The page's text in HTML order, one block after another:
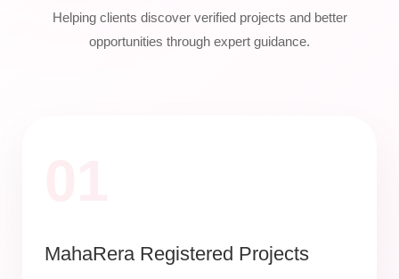
Helping clients discover verified projects and better
opportunities through expert guidance.
MahaRera Registered Projects